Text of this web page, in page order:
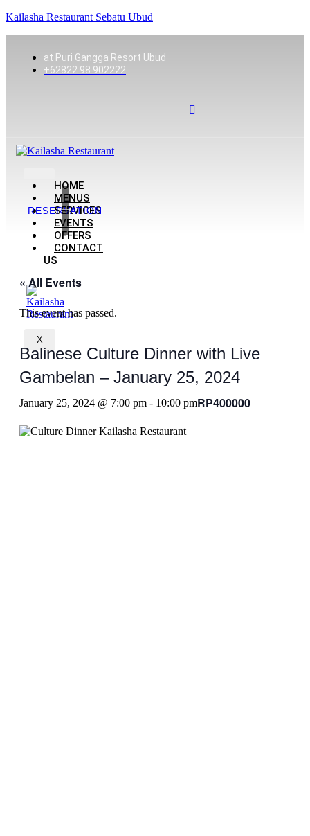
Kailasha Restaurant Sebatu Ubud
at Puri Gangga Resort Ubud
+62822 98 902222
HOME
MENUS
SERVICES
EVENTS
OFFERS
CONTACT
US
X
RESERVATION
« All Events
This event has passed.
Balinese Culture Dinner with Live
Gambelan – January 25, 2024
January 25, 2024 @ 7:00 pm - 10:00 pmRP400000